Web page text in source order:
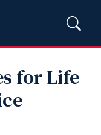
for Life